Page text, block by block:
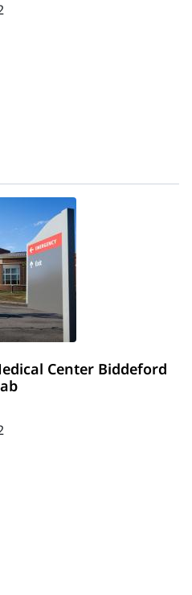
Maine Medical
Maine
Center Biddeford
Maine Medical
Maine